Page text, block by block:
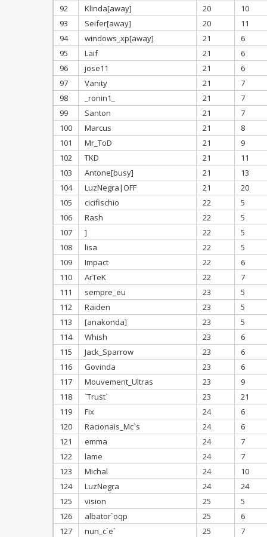
92
Klinda[away] 20
10
93
Seifer[away] 20
11
94
windows_xp[away] 21
6
95
Laif 21
6
96
jose11 21
6
97
Vanity 21
7
98
_ronin1_ 21
7
99
Santon 21
7
100
Marcus 21
8
101
Mr_ToD 21
9
102
TKD 21
11
103
Antone[busy] 21
13
104
LuzNegra|OFF 21
20
105
cicifischio 22
5
106
Rash 22
5
107
] 22
5
108
lisa 22
5
109
Impact 22
6
110
ArTeK 22
7
111
sempre_eu 23
5
112
Raiden 23
5
113
[anakonda] 23
5
114
Whish 23
6
115
Jack_Sparrow 23
6
116
Govinda 23
6
117
Mouvement_Ultras 23
9
118
`Trust` 23
21
119
Fix 24
6
120
Racionais_Mc`s 24
6
121
emma 24
7
122
lame 24
7
123
Michal 24
10
124
LuzNegra 24
24
125
vision 25
5
126
albator`oqp 25
6
127
nun_c`e` 25 7